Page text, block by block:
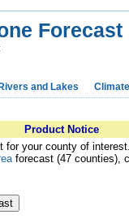
Forecast
Rivers and Lakes
Product Notice
for your county of
forecast (47 counties),